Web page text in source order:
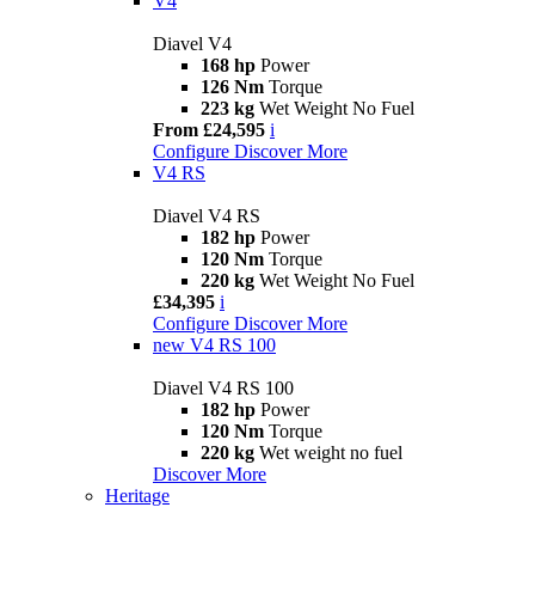
Diavel V4
168 hp Power
126 Nm Torque
223 kg Wet Weight No Fuel
From £24,595 i
Configure Discover More
V4 RS
Diavel V4 RS
182 hp Power
120 Nm Torque
220 kg Wet Weight No Fuel
£34,395 i
Configure Discover More
new V4 RS 100
Diavel V4 RS 100
182 hp Power
120 Nm Torque
220 kg Wet weight no fuel
Discover More
Heritage